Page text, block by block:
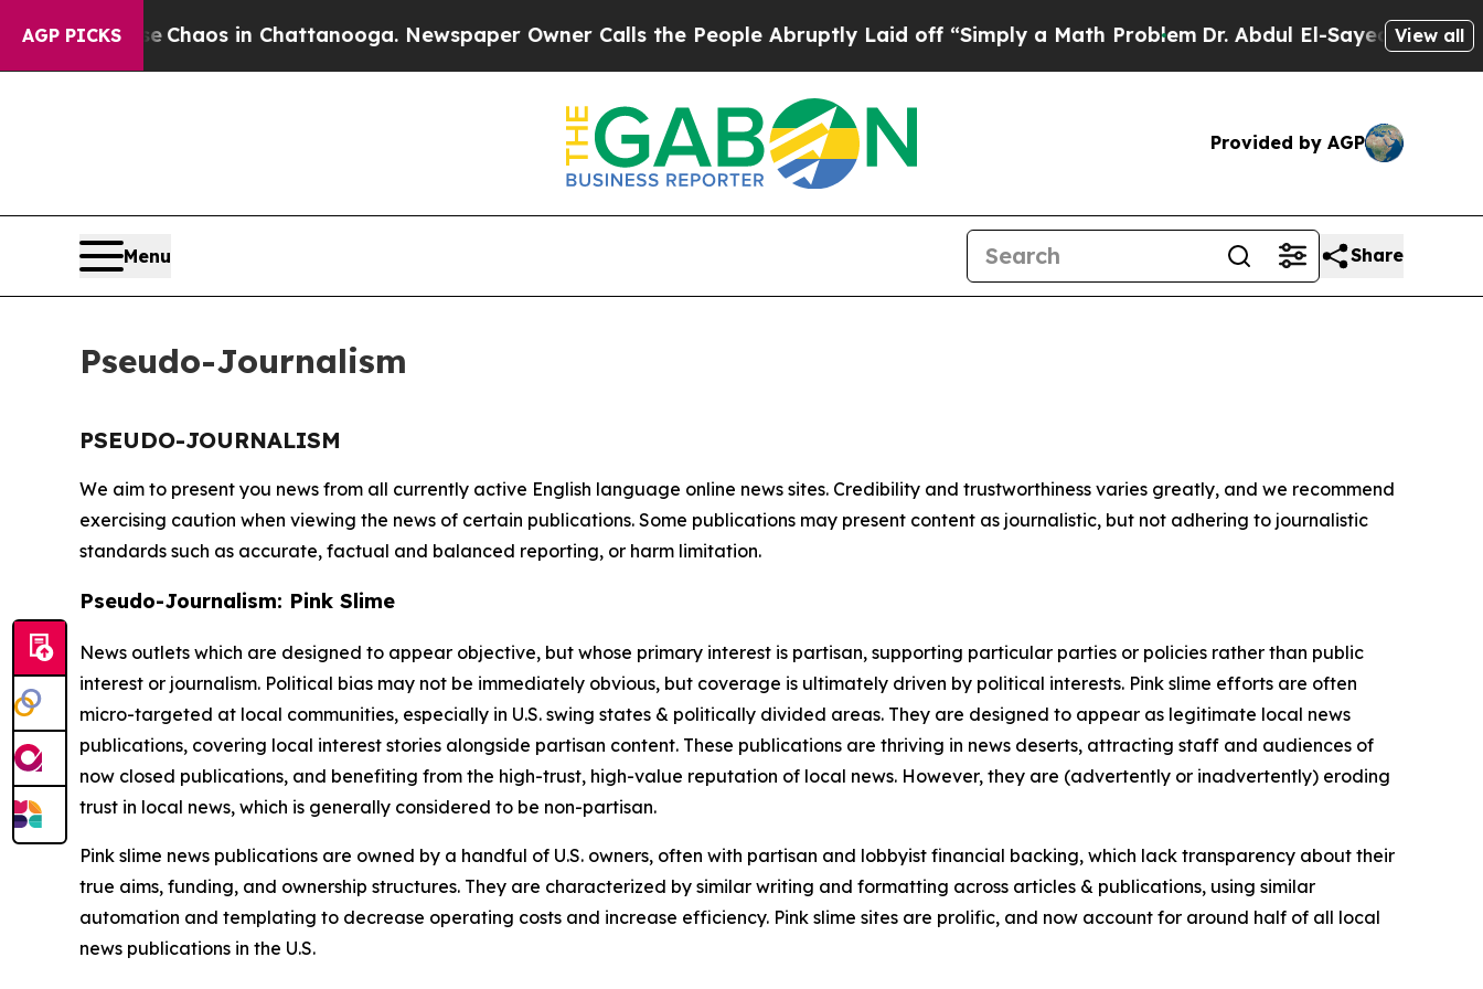
AGP PICKS
Collapse Chaos in Chattanooga. Newspaper Owner Calls the People Abruptly Laid off “Simply a Math ProblemDr. Abdul El-Sayed on Historic
View all
Provided by AGP
Menu Share
Pseudo-Journalism
PSEUDO-JOURNALISM
We aim to present you news from all currently active English language online news sites. Credibility and trustworthiness varies greatly, and we recommend
exercising caution when viewing the news of certain publications. Some publications may present content as journalistic, but not adhering to journalistic
standards such as accurate, factual and balanced reporting, or harm limitation.
Pseudo-Journalism: Pink Slime
News outlets which are designed to appear objective, but whose primary interest is partisan, supporting particular parties or policies rather than public
interest or journalism. Political bias may not be immediately obvious, but coverage is ultimately driven by political interests. Pink slime efforts are often
micro-targeted at local communities, especially in U.S. swing states & politically divided areas. They are designed to appear as legitimate local news
publications, covering local interest stories alongside partisan content. These publications are thriving in news deserts, attracting staff and audiences of
now closed publications, and benefiting from the high-trust, high-value reputation of local news. However, they are (advertently or inadvertently) eroding
trust in local news, which is generally considered to be non-partisan.
Pink slime news publications are owned by a handful of U.S. owners, often with partisan and lobbyist financial backing, which lack transparency about their
true aims, funding, and ownership structures. They are characterized by similar writing and formatting across articles & publications, using similar
automation and templating to decrease operating costs and increase efficiency. Pink slime sites are prolific, and now account for around half of all local
news publications in the U.S.